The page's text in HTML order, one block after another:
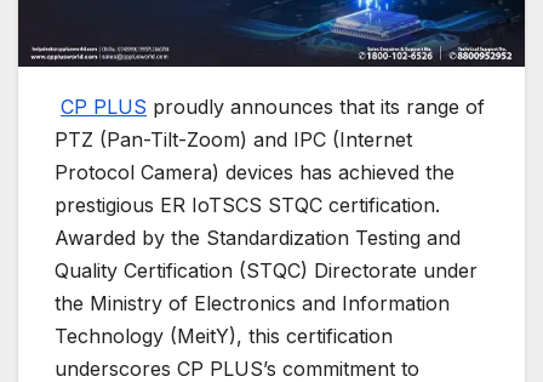
CP PLUS proudly announces that its range of
PTZ (Pan-Tilt-Zoom) and IPC (Internet
Protocol Camera) devices has achieved the
prestigious ER IoTSCS STQC certification.
Awarded by the Standardization Testing and
Quality Certification (STQC) Directorate under
the Ministry of Electronics and Information
Technology (MeitY), this certification
underscores CP PLUS’s commitment to